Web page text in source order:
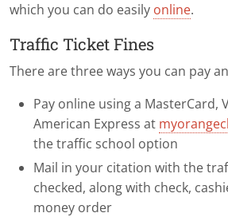
which you can do easily online.
Traffic Ticket Fines
There are three ways you can pay
Pay online using a MasterCard,
American Express at
the traffic school option
Mail in your citation with the
checked, along with check,
money order